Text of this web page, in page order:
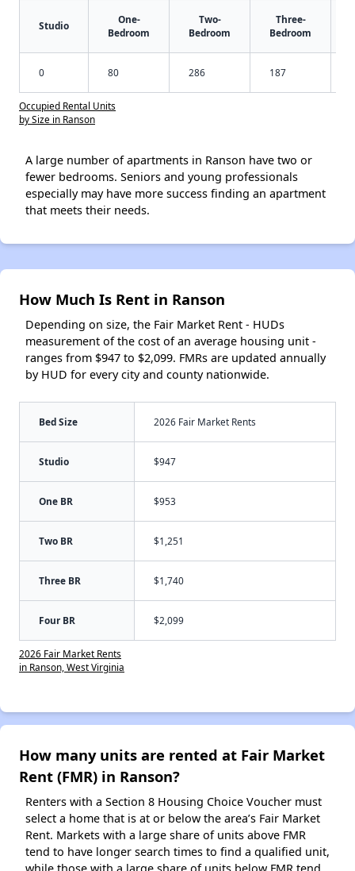
Studio
One-
Bedroom
Two-
Bedroom
Three-
Bedroom
0 80 286 187
Occupied Rental Units
by Size in Ranson
A large number of apartments in Ranson have two or
fewer bedrooms. Seniors and young professionals
especially may have more success finding an apartment
that meets their needs.
How Much Is Rent in Ranson
Depending on size, the Fair Market Rent - HUDs
measurement of the cost of an average housing unit -
ranges from $947 to $2,099. FMRs are updated annually
by HUD for every city and county nationwide.
Bed Size 2026 Fair Market Rents
Studio $947
One BR $953
Two BR $1,251
Three BR $1,740
Four BR $2,099
2026 Fair Market Rents
in Ranson, West Virginia
How many units are rented at Fair Market
Rent (FMR) in Ranson?
Renters with a Section 8 Housing Choice Voucher must
select a home that is at or below the area’s Fair Market
Rent. Markets with a large share of units above FMR
tend to have longer search times to find a qualified unit,